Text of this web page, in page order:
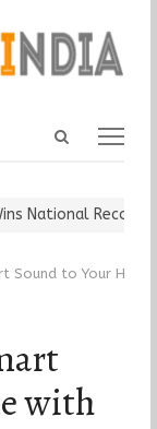
Open
National
Sound to Your
with